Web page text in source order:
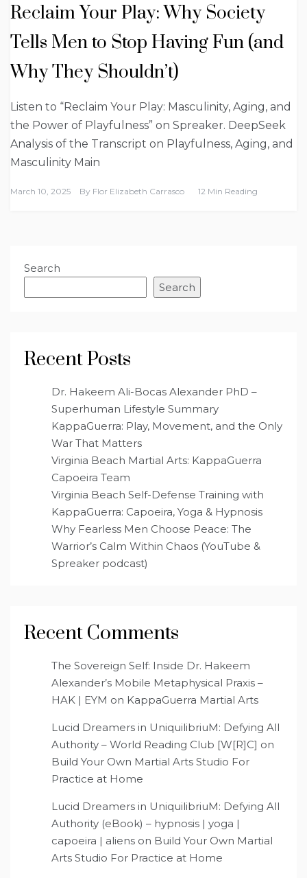
Reclaim Your Play: Why Society
Tells Men to Stop Having Fun (and
Why They Shouldn’t)
Listen to “Reclaim Your Play: Masculinity, Aging, and
the Power of Playfulness” on Spreaker. DeepSeek
Analysis of the Transcript on Playfulness, Aging, and
Masculinity Main
March 10, 2025 By Flor Elizabeth Carrasco 12 Min Reading
Search
Search
Recent Posts
Dr. Hakeem Ali-Bocas Alexander PhD –
Superhuman Lifestyle Summary
KappaGuerra: Play, Movement, and the Only
War That Matters
Virginia Beach Martial Arts: KappaGuerra
Capoeira Team
Virginia Beach Self-Defense Training with
KappaGuerra: Capoeira, Yoga & Hypnosis
Why Fearless Men Choose Peace: The
Warrior’s Calm Within Chaos (YouTube &
Spreaker podcast)
Recent Comments
The Sovereign Self: Inside Dr. Hakeem
Alexander’s Mobile Metaphysical Praxis –
HAK | EYM on KappaGuerra Martial Arts
Lucid Dreamers in UniquilibriuM: Defying All
Authority – World Reading Club [W[R]C] on
Build Your Own Martial Arts Studio For
Practice at Home
Lucid Dreamers in UniquilibriuM: Defying All
Authority (eBook) – hypnosis | yoga |
capoeira | aliens on Build Your Own Martial
Arts Studio For Practice at Home